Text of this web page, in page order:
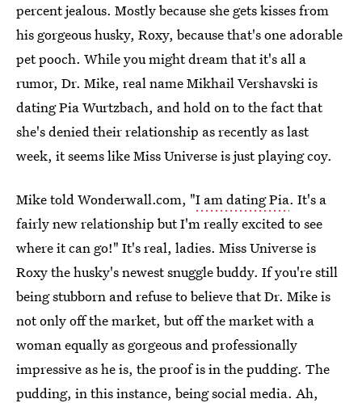
percent jealous. Mostly because she gets kisses from
his gorgeous husky, Roxy, because that's one adorable
pet pooch. While you might dream that it's all a
rumor, Dr. Mike, real name Mikhail Vershavski is
dating Pia Wurtzbach, and hold on to the fact that
she's denied their relationship as recently as last
week, it seems like Miss Universe is just playing coy.
Mike told Wonderwall.com, "I am dating Pia. It's a
fairly new relationship but I'm really excited to see
where it can go!" It's real, ladies. Miss Universe is
Roxy the husky's newest snuggle buddy. If you're still
being stubborn and refuse to believe that Dr. Mike is
not only off the market, but off the market with a
woman equally as gorgeous and professionally
impressive as he is, the proof is in the pudding. The
pudding, in this instance, being social media. Ah,